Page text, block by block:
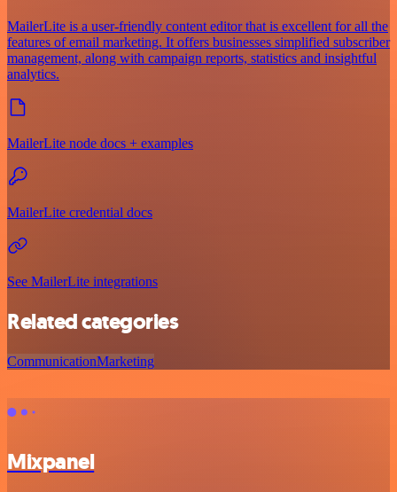
MailerLite is a user-friendly content editor that is excellent for all the
features of email marketing. It offers businesses simplified subscriber
management, along with campaign reports, statistics and insightful
analytics.
MailerLite node docs + examples
MailerLite credential docs
See MailerLite integrations
Related categories
CommunicationMarketing
Mixpanel